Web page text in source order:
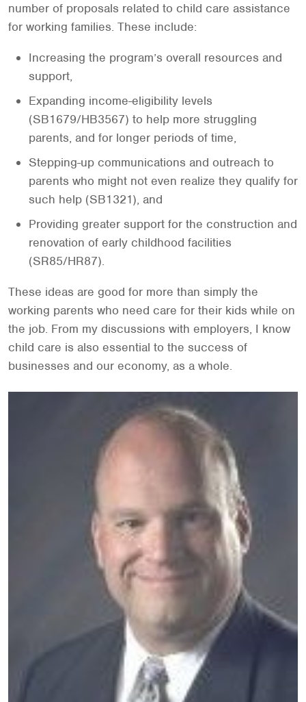
number of proposals related to child care assistance
for working families. These include:
Increasing the program’s overall resources and
support,
Expanding income-eligibility levels
(SB1679/HB3567) to help more struggling
parents, and for longer periods of time,
Stepping-up communications and outreach to
parents who might not even realize they qualify for
such help (SB1321), and
Providing greater support for the construction and
renovation of early childhood facilities
(SR85/HR87).
These ideas are good for more than simply the
working parents who need care for their kids while on
the job. From my discussions with employers, I know
child care is also essential to the success of
businesses and our economy, as a whole.